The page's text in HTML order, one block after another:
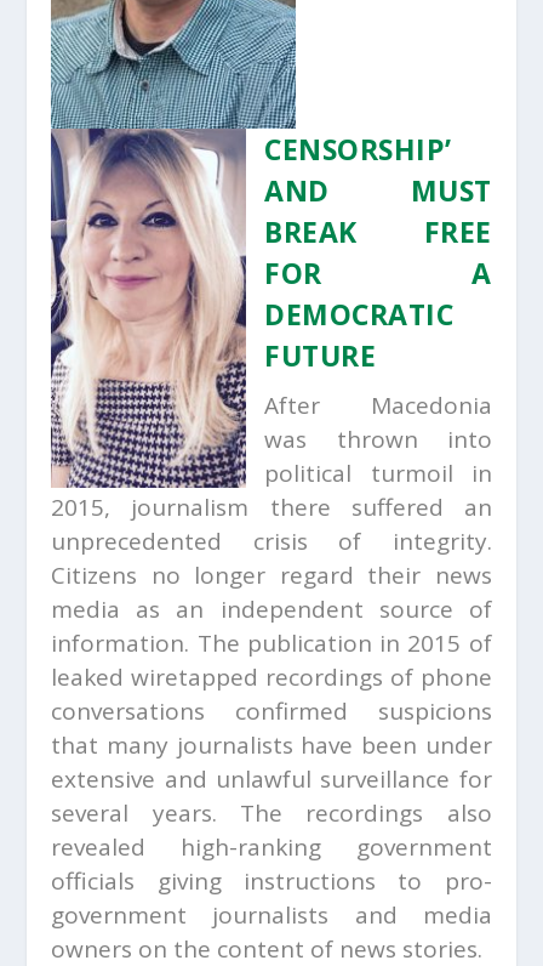
CENSORSHIP’
AND MUST
BREAK FREE
FOR A
DEMOCRATIC
FUTURE
After Macedonia
was thrown into
political turmoil in
2015, journalism there suffered an
unprecedented crisis of integrity.
Citizens no longer regard their news
media as an independent source of
information. The publication in 2015 of
leaked wiretapped recordings of phone
conversations confirmed suspicions
that many journalists have been under
extensive and unlawful surveillance for
several years. The recordings also
revealed high-ranking government
officials giving instructions to pro-
government journalists and media
owners on the content of news stories.